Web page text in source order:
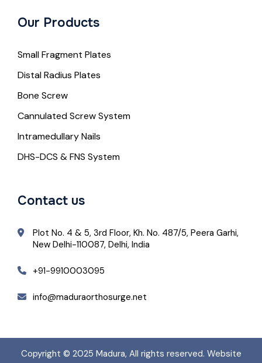
Our Products
Small Fragment Plates
Distal Radius Plates
Bone Screw
Cannulated Screw System
Intramedullary Nails
DHS-DCS & FNS System
Contact us
Plot No. 4 & 5, 3rd Floor, Kh. No. 487/5, Peera Garhi,
New Delhi-110087, Delhi, India
+91-9910003095
info@maduraorthosurge.net
Copyright © 2025 Madura, All rights reserved. Website